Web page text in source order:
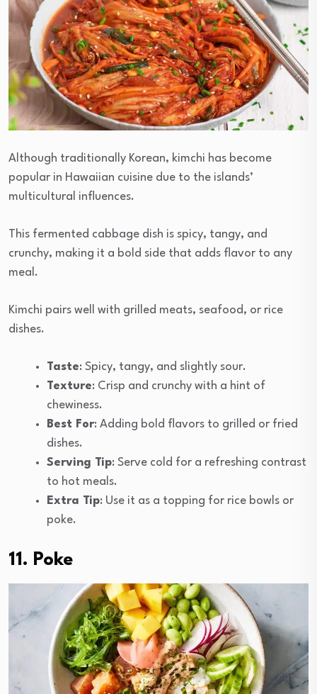
Although traditionally Korean, kimchi has become
popular in Hawaiian cuisine due to the islands’
multicultural influences.
This fermented cabbage dish is spicy, tangy, and
crunchy, making it a bold side that adds flavor to any
meal.
Kimchi pairs well with grilled meats, seafood, or rice
dishes.
Taste: Spicy, tangy, and slightly sour.
Texture: Crisp and crunchy with a hint of
chewiness.
Best For: Adding bold flavors to grilled or fried
dishes.
Serving Tip: Serve cold for a refreshing contrast
to hot meals.
Extra Tip: Use it as a topping for rice bowls or
poke.
11. Poke